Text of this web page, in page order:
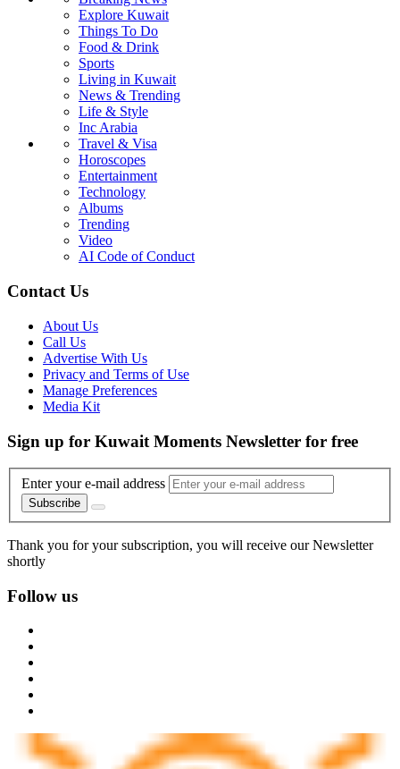
Explore Kuwait
Things To Do
Food & Drink
Sports
Living in Kuwait
News & Trending
Life & Style
Inc Arabia
Travel & Visa
Horoscopes
Entertainment
Technology
Albums
Trending
Video
AI Code of Conduct
Contact Us
About Us
Call Us
Advertise With Us
Privacy and Terms of Use
Manage Preferences
Media Kit
Sign up for Kuwait Moments Newsletter for free
Enter your e-mail address
Subscribe
Thank you for your subscription, you will receive our Newsletter
shortly
Follow us